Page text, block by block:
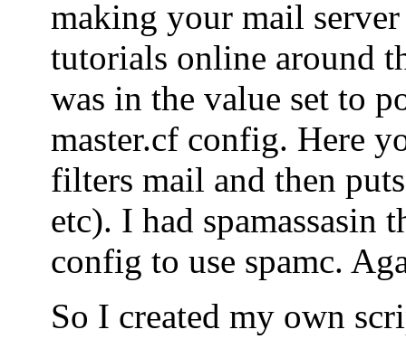
making your mail
tutorials online around
was in the value set to
master.cf config. Here
filters mail and then
etc). I had spamassasin
config to use spamc.
So I created my own